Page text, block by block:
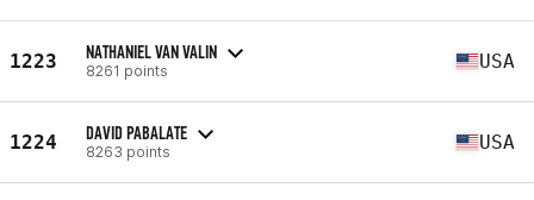
1223 NATHANIEL VAN VALIN
8261 points USA
1224 DAVID PABALATE
8263 points USA